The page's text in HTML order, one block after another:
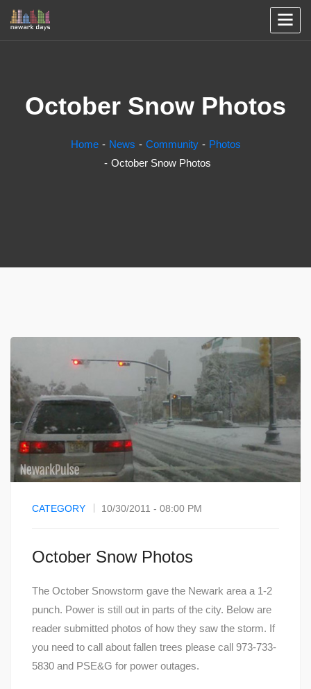
October Snow Photos
Home News Community
Photos
October Snow Photos
CATEGORY 10/30/2011 - 08:00 PM
October Snow Photos
The October Snowstorm gave the Newark area a 1-2
punch. Power is still out in parts of the city. Below are
reader submitted photos of how they saw the storm. If
you need to call about fallen trees please call 973-733-
5830 and PSE&G for power outages.